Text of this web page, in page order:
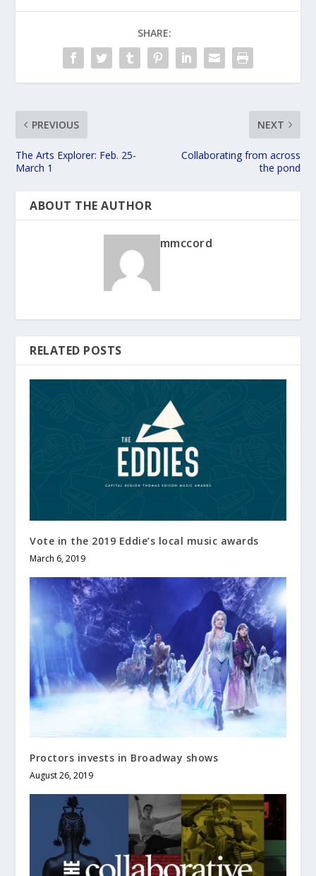
SHARE:
PREVIOUS
The Arts Explorer: Feb. 25-
March 1
NEXT
Collaborating from across
the pond
ABOUT THE AUTHOR
mmccord
RELATED POSTS
Vote in the 2019 Eddie’s local music awards
March 6, 2019
Proctors invests in Broadway shows
August 26, 2019